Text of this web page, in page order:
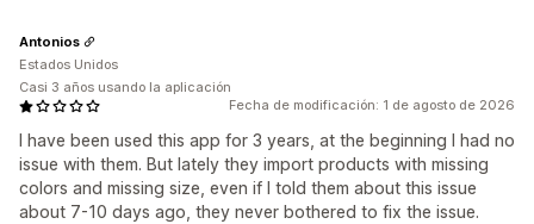
Fecha de modificación: 1 de agosto de 2026
I have been used this app for 3 years, at the beginning I had no
issue with them. But lately they import products with missing
colors and missing size, even if I told them about this issue
about 7-10 days ago, they never bothered to fix the issue.
Antonios
Estados Unidos
Casi 3 años usando la aplicación